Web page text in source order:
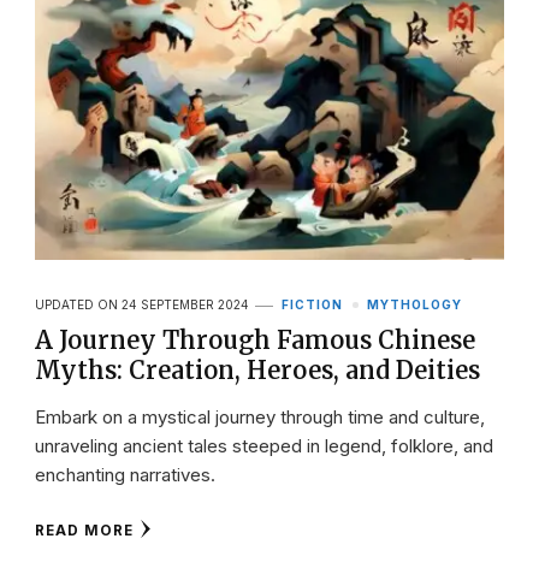
UPDATED ON 24 SEPTEMBER 2024 FICTION MYTHOLOGY
A Journey Through Famous Chinese
Myths: Creation, Heroes, and Deities
Embark on a mystical journey through time and culture,
unraveling ancient tales steeped in legend, folklore, and
enchanting narratives.
READ MORE